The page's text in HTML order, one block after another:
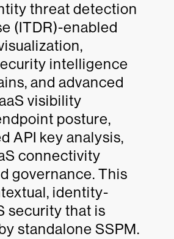
threat detection
(ITDR)-enabled
intelligence
and advanced
visibility
posture,
API key analysis,
connectivity
governance. This
identity-
security that is
standalone SSPM.